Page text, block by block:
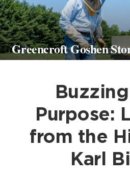
Greencroft Goshen
Purpose:
from the
Karl